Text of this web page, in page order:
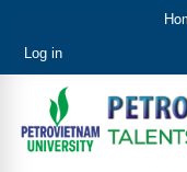
Log in